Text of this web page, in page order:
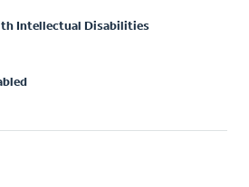
Intellectual Disabilities